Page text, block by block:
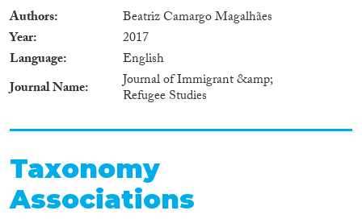
Authors
Beatriz Camargo Magalhães
Year
2017
Language
English
Journal Name
Journal of Immigrant &amp;
Refugee Studies
Taxonomy
Associations